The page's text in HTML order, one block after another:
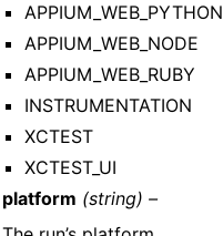
APPIUM_WEB_PYTHON
APPIUM_WEB_NODE
APPIUM_WEB_RUBY
INSTRUMENTATION
XCTEST
XCTEST_UI
platform (string) –